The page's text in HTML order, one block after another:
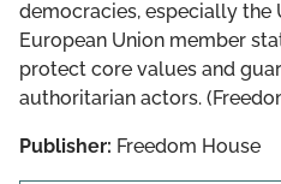
democracies, especially the
European Union member
protect core values and
authoritarian actors.
Publisher: Freedom House